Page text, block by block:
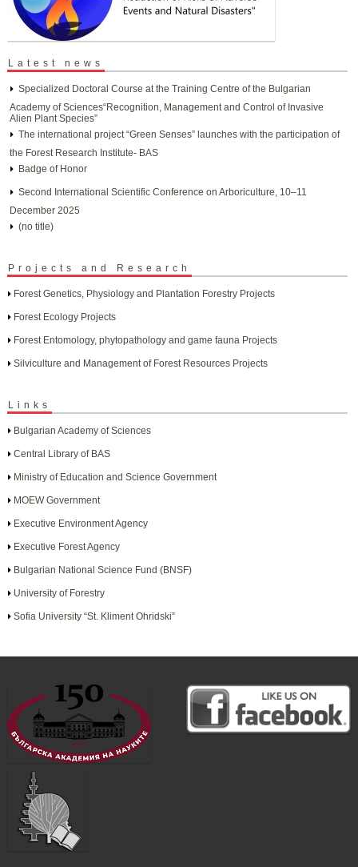
Latest news
Specialized Doctoral Course at the Training Centre of the Bulgarian
Academy of Sciences“Recognition, Management and Control of Invasive
Alien Plant Species”
The international project “Green Senses” launches with the participation of
the Forest Research Institute- BAS
Badge of Honor
Second International Scientific Conference on Arboriculture, 10–11
December 2025
(no title)
Projects and Research
Forest Genetics, Physiology and Plantation Forestry Projects
Forest Ecology Projects
Forest Entomology, phytopathology and game fauna Projects
Silviculture and Management of Forest Resources Projects
Links
Bulgarian Academy of Sciences
Central Library of BAS
Ministry of Education and Science Government
MOEW Government
Executive Environment Agency
Executive Forest Agency
Bulgarian National Science Fund (BNSF)
University of Forestry
Sofia University “St. Kliment Ohridski”